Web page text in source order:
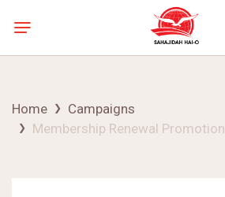
Home
Campaigns
Membership Renewal Promotion